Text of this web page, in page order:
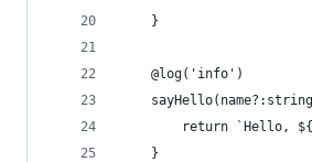
	}
	@log('info')
return `Hello,
	}